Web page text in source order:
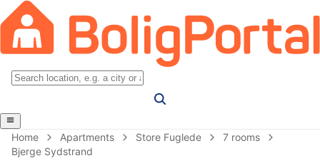
Home Apartments Store Fuglede
7 rooms
Bjerge Sydstrand